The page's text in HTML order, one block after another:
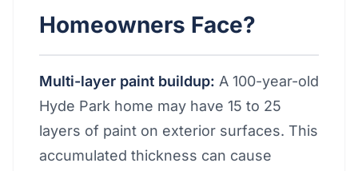
Homeowners Face?
Multi-layer paint buildup: A 100-year-old
Hyde Park home may have 15 to 25
layers of paint on exterior surfaces. This
accumulated thickness can cause